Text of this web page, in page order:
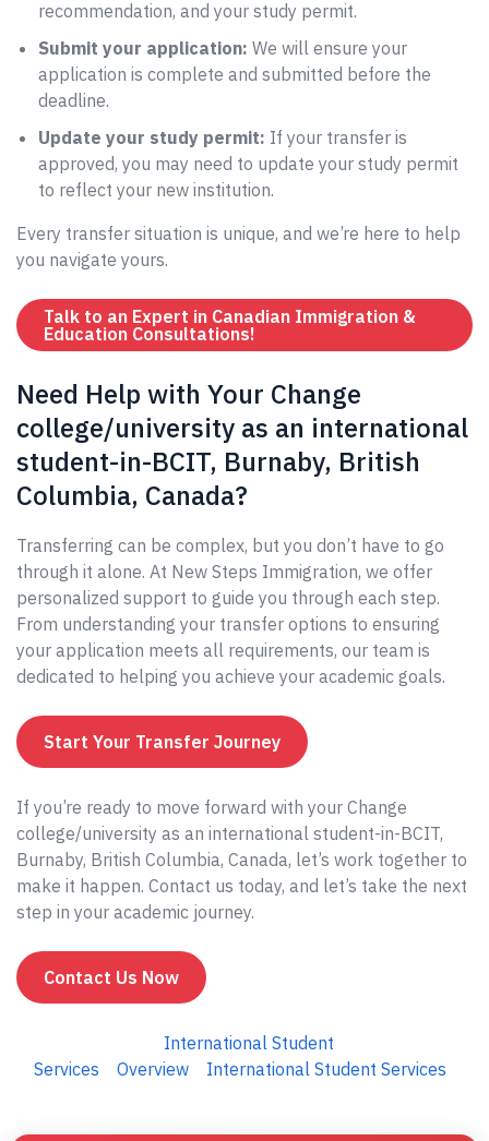
recommendation, and your study permit.
Submit your application: We will ensure your
application is complete and submitted before the
deadline.
Update your study permit: If your transfer is
approved, you may need to update your study permit
to reflect your new institution.
Every transfer situation is unique, and we’re here to help
you navigate yours.
Talk to an Expert in Canadian Immigration &
Education Consultations!
Need Help with Your Change
college/university as an international
student-in-BCIT, Burnaby, British
Columbia, Canada?
Transferring can be complex, but you don’t have to go
through it alone. At New Steps Immigration, we offer
personalized support to guide you through each step.
From understanding your transfer options to ensuring
your application meets all requirements, our team is
dedicated to helping you achieve your academic goals.
Start Your Transfer Journey
If you’re ready to move forward with your Change
college/university as an international student-in-BCIT,
Burnaby, British Columbia, Canada, let’s work together to
make it happen. Contact us today, and let’s take the next
step in your academic journey.
Contact Us Now
International Student
Services
Overview International Student Services